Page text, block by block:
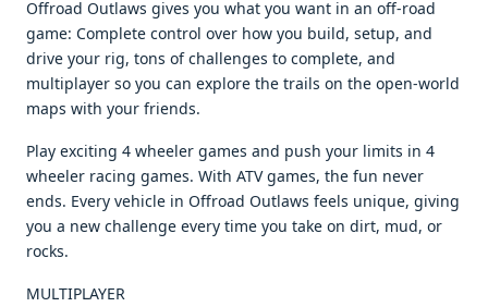
Offroad Outlaws gives you what you want in an off-road
game: Complete control over how you build, setup, and
drive your rig, tons of challenges to complete, and
multiplayer so you can explore the trails on the open-world
maps with your friends.
Play exciting 4 wheeler games and push your limits in 4
wheeler racing games. With ATV games, the fun never
ends. Every vehicle in Offroad Outlaws feels unique, giving
you a new challenge every time you take on dirt, mud, or
rocks.
MULTIPLAYER